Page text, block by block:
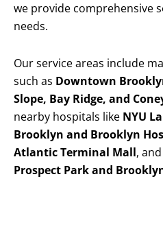
we provide comprehensive
needs.
Our service areas include
such as Downtown
Slope, Bay Ridge, and
nearby hospitals like NYU
Brooklyn and Brooklyn
Atlantic Terminal Mall,
Prospect Park and